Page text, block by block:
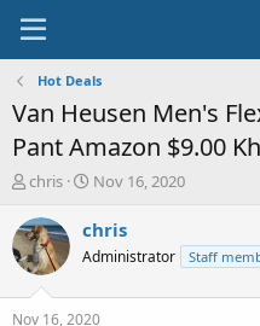
Hot Deals
Van Heusen Men's
Pant Amazon $9.00
T
r
e
a
chris
S
a
t
a
Nov 16, 2020
chris
Administrator Staff
Nov 16, 2020